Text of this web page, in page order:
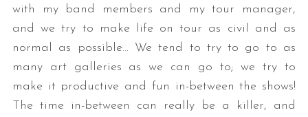
with my band members and my tour manager,
and we try to make life on tour as civil and as
normal as possible… We tend to try to go to as
many art galleries as we can go to; we try to
make it productive and fun in-between the shows!
The time in-between can really be a killer, and